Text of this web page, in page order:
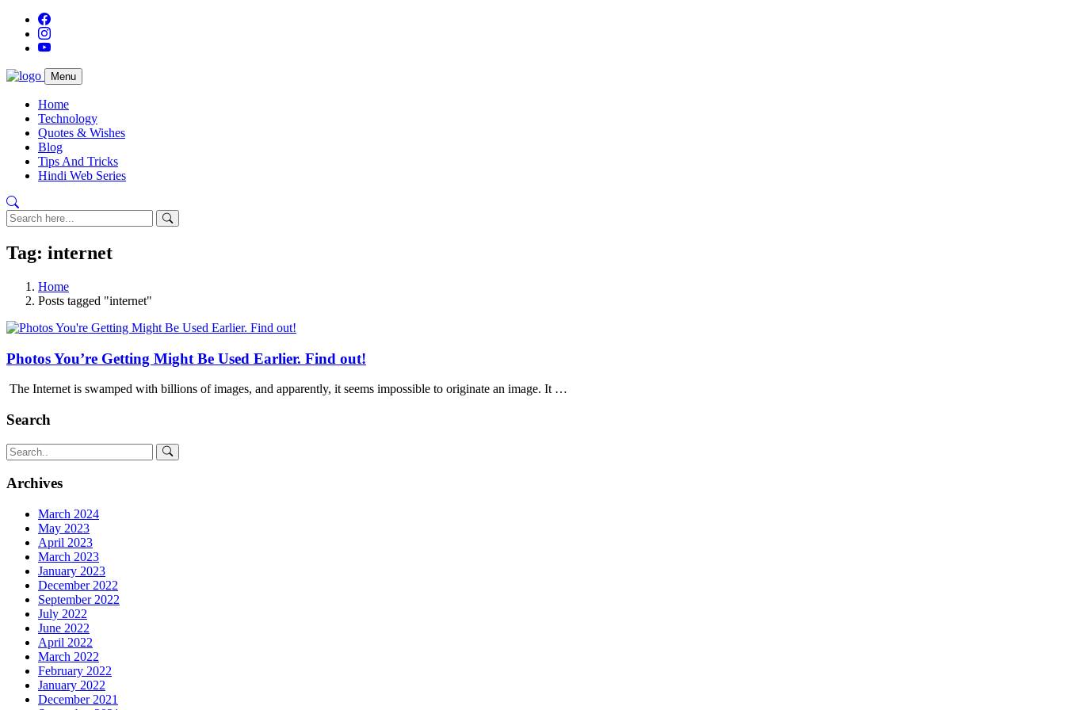
Menu
Home
Technology
Quotes & Wishes
Blog
Tips And Tricks
Hindi Web Series
Tag: internet
Home
Posts tagged "internet"
Photos You’re Getting Might Be Used Earlier. Find out!
The Internet is swamped with billions of images, and apparently, it seems impossible to originate an image. It …
Search
Archives
March 2024
May 2023
April 2023
March 2023
January 2023
December 2022
September 2022
July 2022
June 2022
April 2022
March 2022
February 2022
January 2022
December 2021